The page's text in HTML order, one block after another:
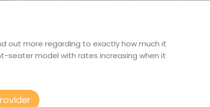
out more regarding to exactly how much it
seater model with rates increasing when it